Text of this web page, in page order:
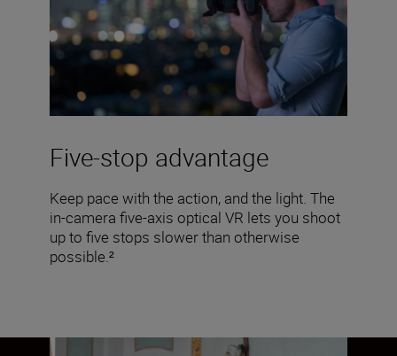
Five-stop advantage
Keep pace with the action, and the light. The
in-camera five-axis optical VR lets you shoot
up to five stops slower than otherwise
possible.²